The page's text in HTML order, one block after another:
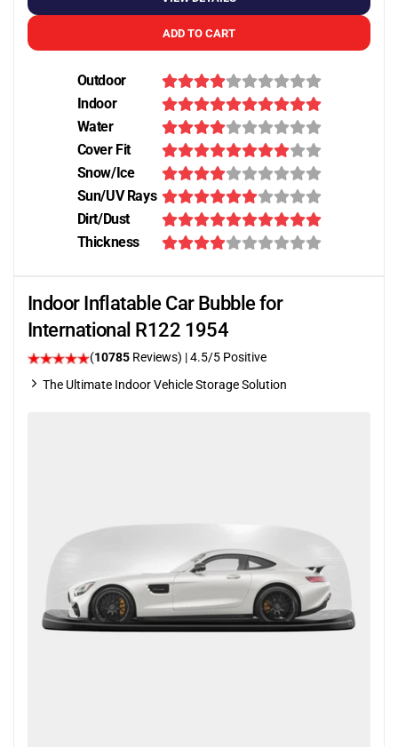
ADD TO CART
Outdoor
Indoor
Water
Cover Fit
Snow/Ice
Sun/UV Rays
Dirt/Dust
Thickness
Indoor Inflatable Car Bubble for
International R122 1954
(10785 Reviews) |4.5/5 Positive
The Ultimate Indoor Vehicle Storage Solution